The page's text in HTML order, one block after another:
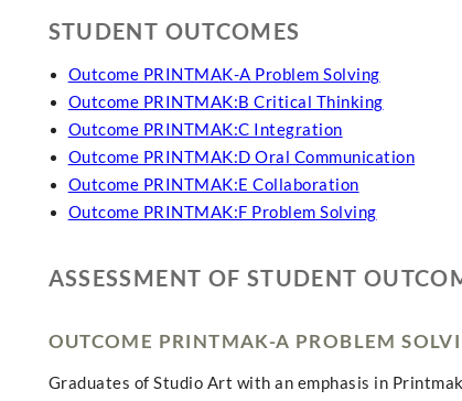
STUDENT OUTCOMES
Outcome PRINTMAK-A Problem Solving
Outcome PRINTMAK:B Critical Thinking
Outcome PRINTMAK:C Integration
Outcome PRINTMAK:D Oral Communication
Outcome PRINTMAK:E Collaboration
Outcome PRINTMAK:F Problem Solving
ASSESSMENT OF STUDENT
OUTCOME PRINTMAK-A PROBLEM
Graduates of Studio Art with an emphasis in